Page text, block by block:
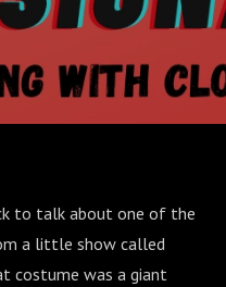
to talk about one of the
a little show called
costume was a giant